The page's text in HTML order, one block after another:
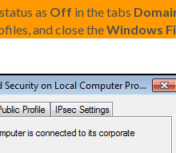
as Off in the tabs
and close theWindows